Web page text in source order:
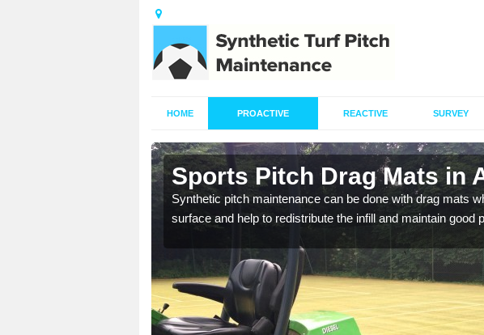
HOME PROACTIVE REACTIVE SURVEY
Sports Pitch Drag Mats in
Synthetic pitch maintenance can be done with drag mats
surface and help to redistribute the infill and maintain good